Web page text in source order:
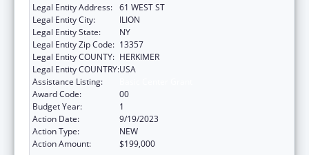
Legal Entity Address: 61 WEST ST
Legal Entity City:
ILION
Legal Entity State:
NY
Legal Entity Zip Code: 13357
Legal Entity COUNTY: HERKIMER
Legal Entity COUNTRY:USA
Assistance Listing:
Award Code:
00
Budget Year:
1
Action Date:
9/19/2023
Action Type:
NEW
Action Amount:
$199,000